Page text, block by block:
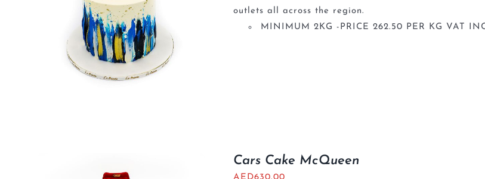
outlets all across the region.
MINIMUM 2KG -PRICE 262.50 PER KG VAT
Cars Cake McQueen